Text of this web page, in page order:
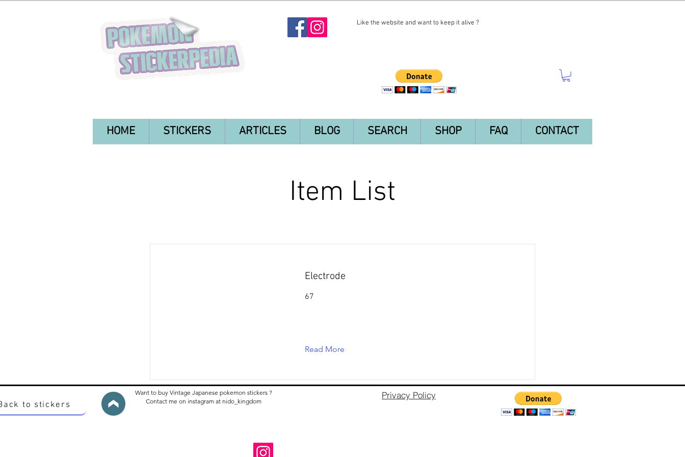
Like the website and want to keep it alive ?
HOME STICKERS ARTICLES BLOG SEARCH SHOP FAQ CONTACT
Item List
Electrode
67
Read More
to stickers
Want to buy Vintage Japanese pokemon stickers ?
Contact me on instagram at nido_kingdom
Privacy Policy